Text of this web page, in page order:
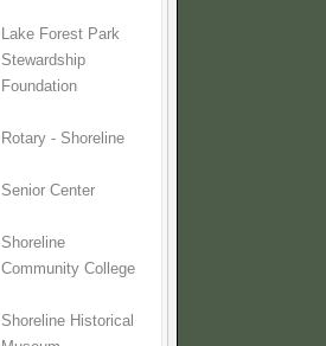
Lake Forest Park
Stewardship
Foundation
Rotary - Shoreline
Senior Center
Shoreline
Community College
Shoreline Historical